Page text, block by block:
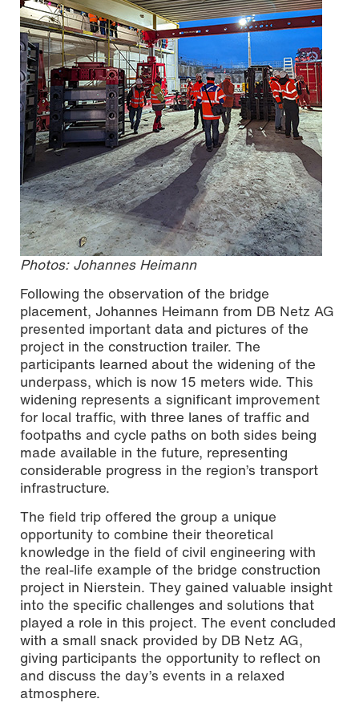
Photos: Johannes Heimann
Following the observation of the bridge
placement, Johannes Heimann from DB Netz AG
presented important data and pictures of the
project in the construction trailer. The
participants learned about the widening of the
underpass, which is now 15 meters wide. This
widening represents a significant improvement
for local traffic, with three lanes of traffic and
footpaths and cycle paths on both sides being
made available in the future, representing
considerable progress in the region’s transport
infrastructure.
The field trip offered the group a unique
opportunity to combine their theoretical
knowledge in the field of civil engineering with
the real-life example of the bridge construction
project in Nierstein. They gained valuable insight
into the specific challenges and solutions that
played a role in this project. The event concluded
with a small snack provided by DB Netz AG,
giving participants the opportunity to reflect on
and discuss the day’s events in a relaxed
atmosphere.